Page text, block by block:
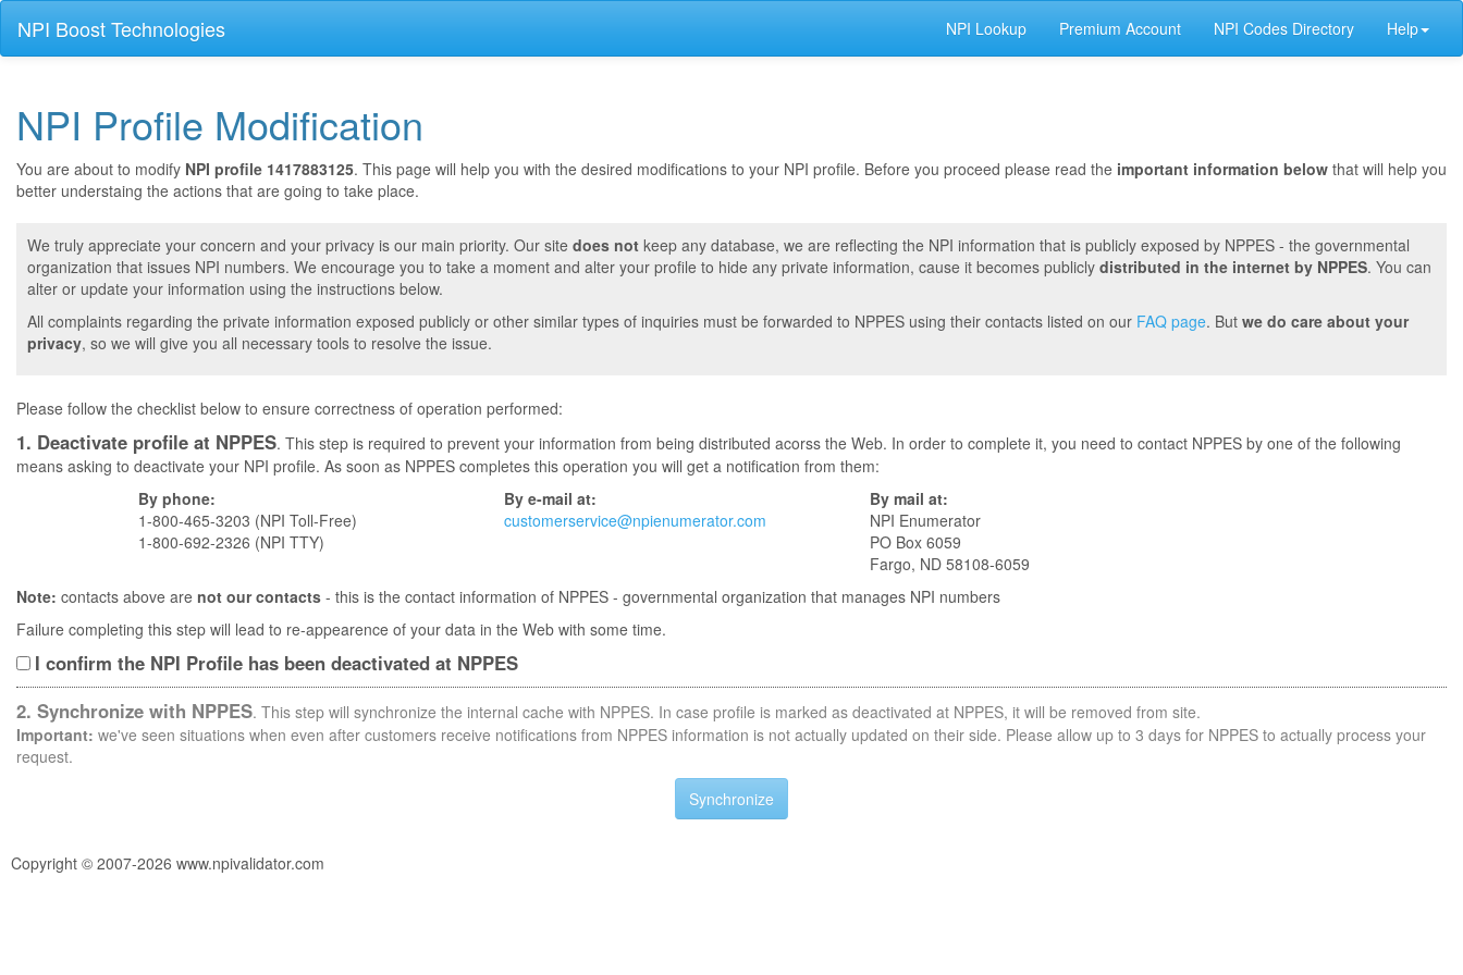
NPI Boost Technologies NPI Lookup Premium Account NPI Codes Directory Help
NPI Profile Modification
You are about to modify NPI profile 1417883125. This page will help you with the desired modifications to your NPI profile. Before you proceed please read the important information below that will help you
better understaing the actions that are going to take place.
We truly appreciate your concern and your privacy is our main priority. Our site does not keep any database, we are reflecting the NPI information that is publicly exposed by NPPES - the governmental
organization that issues NPI numbers. We encourage you to take a moment and alter your profile to hide any private information, cause it becomes publicly distributed in the internet by NPPES. You can
alter or update your information using the instructions below.
All complaints regarding the private information exposed publicly or other similar types of inquiries must be forwarded to NPPES using their contacts listed on our FAQ page. But we do care about your
privacy, so we will give you all necessary tools to resolve the issue.
Please follow the checklist below to ensure correctness of operation performed:
1. Deactivate profile at NPPES. This step is required to prevent your information from being distributed acorss the Web. In order to complete it, you need to contact NPPES by one of the following
means asking to deactivate your NPI profile. As soon as NPPES completes this operation you will get a notification from them:
By phone:
1-800-465-3203 (NPI Toll-Free)
1-800-692-2326 (NPI TTY)
By e-mail at:
customerservice@npienumerator.com
By mail at:
NPI Enumerator
PO Box 6059
Fargo, ND 58108-6059
Note: contacts above are not our contacts - this is the contact information of NPPES - governmental organization that manages NPI numbers
Failure completing this step will lead to re-appearence of your data in the Web with some time.
I confirm the NPI Profile has been deactivated at NPPES
2. Synchronize with NPPES. This step will synchronize the internal cache with NPPES. In case profile is marked as deactivated at NPPES, it will be removed from site.
Important: we've seen situations when even after customers receive notifications from NPPES information is not actually updated on their side. Please allow up to 3 days for NPPES to actually process your
request.
Copyright © 2007-2026 www.npivalidator.com